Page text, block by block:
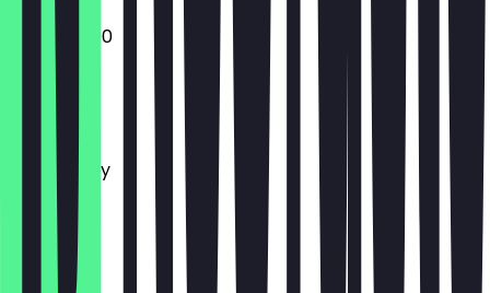
13:00 - 22:00
Monday
Tuesday
Wednesday
Thursday
Friday
Saturday
Sunday